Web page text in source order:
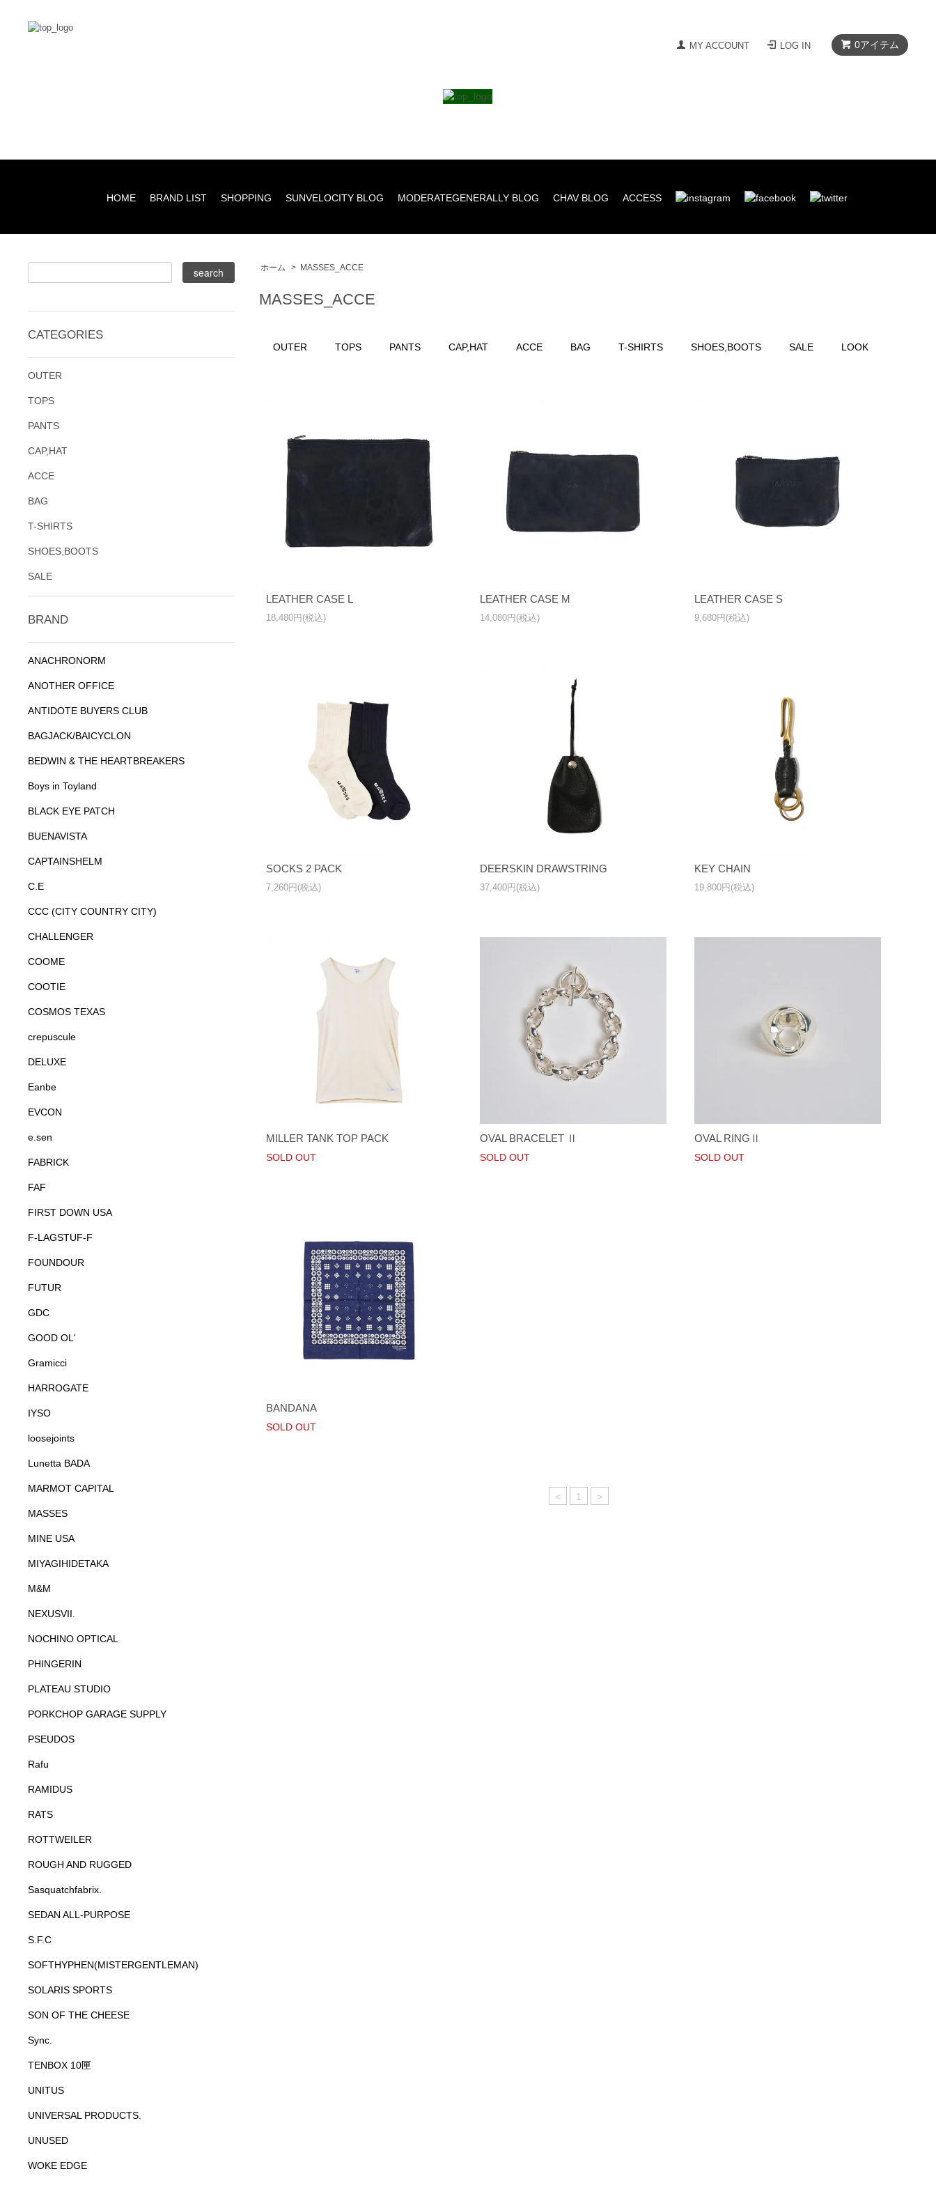
0アイテム
MY ACCOUNT LOG IN
HOME BRAND LIST SHOPPING SUNVELOCITY BLOG MODERATEGENERALLY BLOG CHAV BLOG ACCESS
ホーム > MASSES_ACCE
MASSES_ACCE
OUTER TOPS PANTS CAP,HAT ACCE BAG T-SHIRTS SHOES,BOOTS SALE LOOK
LEATHER CASE L
18,480円(税込)
LEATHER CASE M
14,080円(税込)
LEATHER CASE S
9,680円(税込)
SOCKS 2 PACK
7,260円(税込)
DEERSKIN DRAWSTRING
37,400円(税込)
KEY CHAIN
19,800円(税込)
MILLER TANK TOP PACK
SOLD OUT
OVAL BRACELET Ⅱ
SOLD OUT
OVAL RINGⅡ
SOLD OUT
BANDANA
SOLD OUT
< 1 >
CATEGORIES
OUTER
TOPS
PANTS
CAP,HAT
ACCE
BAG
T-SHIRTS
SHOES,BOOTS
SALE
BRAND
ANACHRONORM
ANOTHER OFFICE
ANTIDOTE BUYERS CLUB
BAGJACK/BAICYCLON
BEDWIN & THE HEARTBREAKERS
Boys in Toyland
BLACK EYE PATCH
BUENAVISTA
CAPTAINSHELM
C.E
CCC (CITY COUNTRY CITY)
CHALLENGER
COOME
COOTIE
COSMOS TEXAS
crepuscule
DELUXE
Eanbe
EVCON
e.sen
FABRICK
FAF
FIRST DOWN USA
F-LAGSTUF-F
FOUNDOUR
FUTUR
GDC
GOOD OL'
Gramicci
HARROGATE
IYSO
loosejoints
Lunetta BADA
MARMOT CAPITAL
MASSES
MINE USA
MIYAGIHIDETAKA
M&M
NEXUSVII.
NOCHINO OPTICAL
PHINGERIN
PLATEAU STUDIO
PORKCHOP GARAGE SUPPLY
PSEUDOS
Rafu
RAMIDUS
RATS
ROTTWEILER
ROUGH AND RUGGED
Sasquatchfabrix.
SEDAN ALL-PURPOSE
S.F.C
SOFTHYPHEN(MISTERGENTLEMAN)
SOLARIS SPORTS
SON OF THE CHEESE
Sync.
TENBOX 10匣
UNITUS
UNIVERSAL PRODUCTS.
UNUSED
WOKE EDGE